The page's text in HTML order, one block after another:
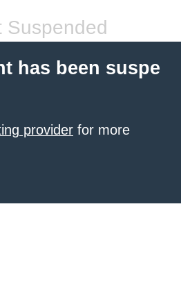
Suspended
has been suspe
provider for more